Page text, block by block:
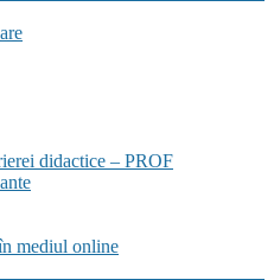
didactice – PROF
mediul online